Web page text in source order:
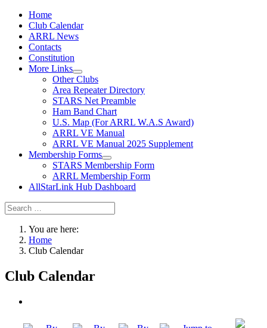
Home
Club Calendar
ARRL News
Contacts
Constitution
More Links
Other Clubs
Area Repeater Directory
STARS Net Preamble
Ham Band Chart
U.S. Map (For ARRL W.A.S Award)
ARRL VE Manual
ARRL VE Manual 2025 Supplement
Membership Forms
STARS Membership Form
ARRL Membership Form
AllStarLink Hub Dashboard
You are here:
Home
Club Calendar
Club Calendar